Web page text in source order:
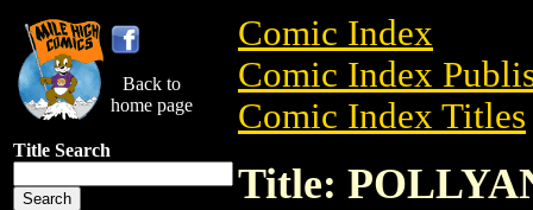
Back to
home page
Title Search
Comic Index
Comic Index
Comic Index Titles
Title: